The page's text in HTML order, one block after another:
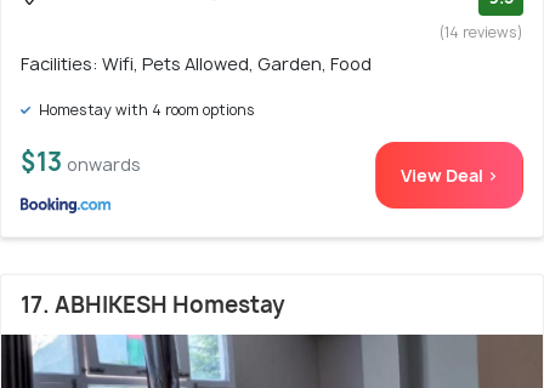
(14 reviews)
Facilities: Wifi, Pets Allowed, Garden, Food
Homestay with 4 room options
$13 onwards View Deal >
17. ABHIKESH Homestay